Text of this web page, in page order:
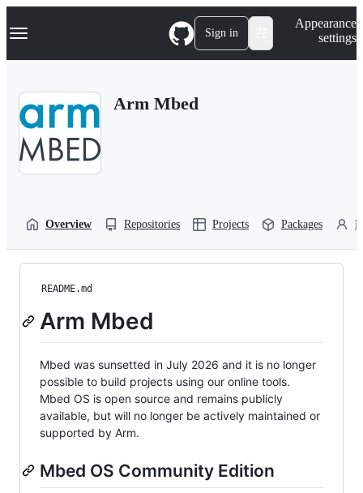
k
p
Navigation Menu Sign in
Appearance
settings
Arm Mbed
Overview Repositories Projects Packages
README.md
Arm Mbed
Mbed was sunsetted in July 2026 and it is no longer
possible to build projects using our online tools.
Mbed OS is open source and remains publicly
available, but will no longer be actively maintained or
supported by Arm.
Mbed OS Community Edition